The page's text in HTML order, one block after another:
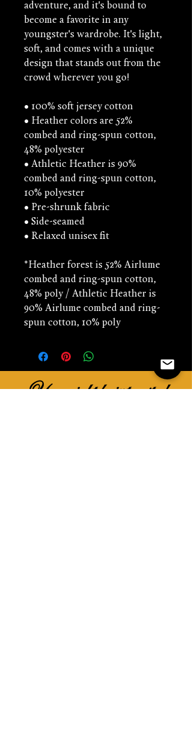
adventure, and it's bound to
become a favorite in any
youngster's wardrobe. It's light,
soft, and comes with a unique
design that stands out from the
crowd wherever you go!
• 100% soft jersey cotton
• Heather colors are 52%
combed and ring-spun cotton,
48% polyester
• Athletic Heather is 90%
combed and ring-spun cotton,
10% polyester
• Pre-shrunk fabric
• Side-seamed
• Relaxed unisex fit
*Heather forest is 52% Airlume
combed and ring-spun cotton,
48% poly / Athletic Heather is
90% Airlume combed and ring-
spun cotton, 10% poly
You might be interested